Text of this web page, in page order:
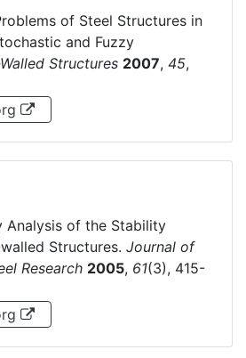
of Steel Structures in
and Fuzzy
Structures 2007, 45,
Analysis of the Stability
Structures. Journal of
Research 2005, 61(3), 415-